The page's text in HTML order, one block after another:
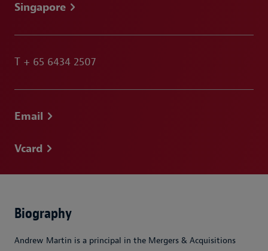
Singapore
T + 65 6434 2507
Email
Vcard
Biography
Andrew Martin is a principal in the Mergers & Acquisitions